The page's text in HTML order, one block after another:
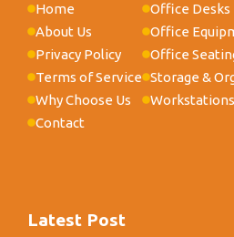
Home
About Us
Privacy Policy
Terms of Service
Why Choose Us
Contact
Office Desks
Office
Office
Storage &
Latest Post